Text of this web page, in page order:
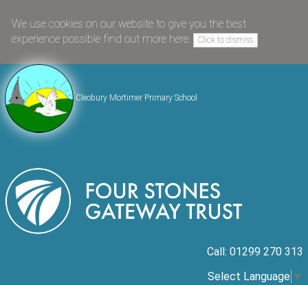
We use cookies on our website to give you the best
experience possible find out more here. Click to dismiss
Cleobury Mortimer Primary School
Call: 01299 270 313
Select Language ▼